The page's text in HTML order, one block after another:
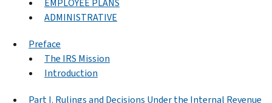
ADMINISTRATIVE
Preface
The IRS Mission
Introduction
Part I. Rulings and Decisions Under the Internal Revenue